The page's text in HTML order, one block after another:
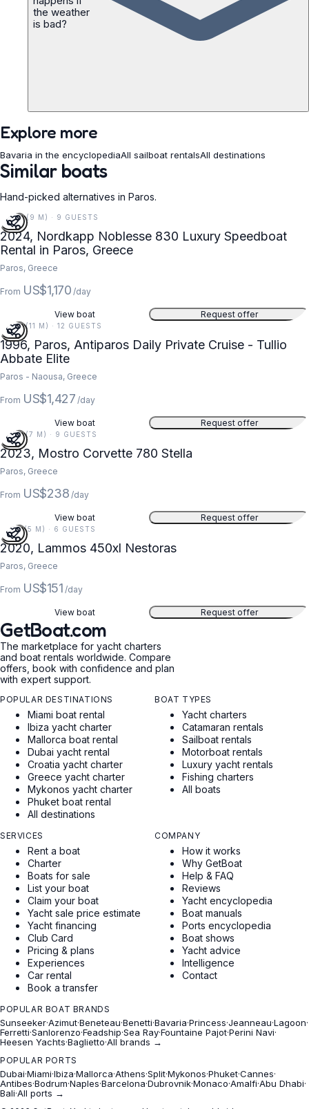
the weather
is bad?
Explore more
Bavaria in the encyclopediaAll sailboat rentalsAll destinations
Similar boats
Hand-picked alternatives in Paros.
28 FT (9 M) · 9 GUESTS
2024, Nordkapp Noblesse 830 Luxury Speedboat
Rental in Paros, Greece
Paros, Greece
From US$1,170 /day
View boat Request offer
35 FT (11 M) · 12 GUESTS
1996, Paros, Antiparos Daily Private Cruise - Tullio
Abbate Elite
Paros - Naousa, Greece
From US$1,427 /day
View boat Request offer
23 FT (7 M) · 9 GUESTS
2023, Mostro Corvette 780 Stella
Paros, Greece
From US$238 /day
View boat Request offer
15 FT (5 M) · 6 GUESTS
2020, Lammos 450xl Nestoras
Paros, Greece
From US$151 /day
View boat Request offer
GetBoat.com
The marketplace for yacht charters
and boat rentals worldwide. Compare
offers, book with confidence and plan
with expert support.
POPULAR DESTINATIONS
Miami boat rental
Ibiza yacht charter
Mallorca boat rental
Dubai yacht rental
Croatia yacht charter
Greece yacht charter
Mykonos yacht charter
Phuket boat rental
All destinations
BOAT TYPES
Yacht charters
Catamaran rentals
Sailboat rentals
Motorboat rentals
Luxury yacht rentals
Fishing charters
All boats
SERVICES
Rent a boat
Charter
Boats for sale
List your boat
Claim your boat
Yacht sale price estimate
Yacht financing
Club Card
Pricing & plans
Experiences
Car rental
Book a transfer
COMPANY
How it works
Why GetBoat
Help & FAQ
Reviews
Yacht encyclopedia
Boat manuals
Ports encyclopedia
Boat shows
Yacht advice
Intelligence
Contact
POPULAR BOAT BRANDS
Sunseeker·Azimut·Beneteau·Benetti·Bavaria·Princess·Jeanneau·Lagoon·
Ferretti·Sanlorenzo·Feadship·Sea Ray·Fountaine Pajot·Perini Navi·
Heesen Yachts·Baglietto·All brands →
POPULAR PORTS
Dubai·Miami·Ibiza·Mallorca·Athens·Split·Mykonos·Phuket·Cannes·
Antibes·Bodrum·Naples·Barcelona·Dubrovnik·Monaco·Amalfi·Abu Dhabi·
Bali·All ports →